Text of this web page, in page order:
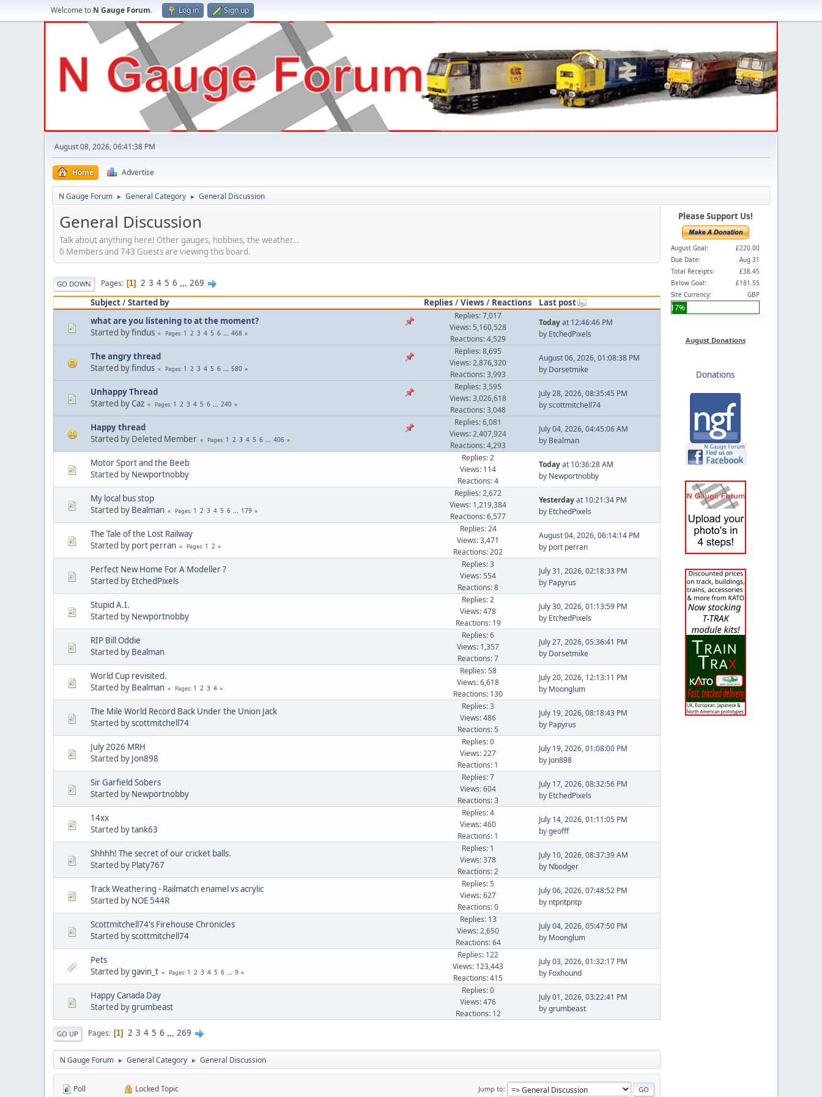
Welcome to N Gauge Forum. Log in Sign up
August 08, 2026, 06:41:38 PM
Home Advertise
N Gauge Forum ► General Category ► General Discussion
General Discussion
Talk about anything here! Other gauges, hobbies, the weather...
0 Members and 743 Guests are viewing this board.
GO DOWN Pages 1 2 3 4 5 6 ... 269
Subject/Started by Replies /Views / Reactions
Last post
what are you listening to at the moment?
Started byfindus Pages 1 2 3 4 5 6 ... 468
Replies: 7,017
Views: 5,160,528
Reactions: 4,529
Todayat 12:46:46 PM
by EtchedPixels
The angry thread
Started byfindus Pages 1 2 3 4 5 6 ... 580
Replies: 8,695
Views: 2,876,320
Reactions: 3,993
August 06, 2026, 01:08:38 PM
by Dorsetmike
Unhappy Thread
Started by Caz Pages 1 2 3 4 5 6 ... 240
Replies: 3,595
Views: 3,026,618
Reactions: 3,048
July 28, 2026, 08:35:45 PM
byscottmitchell74
Happy thread
Started by Deleted Member
Pages 1 2 3 4 5 6 ... 406
Replies: 6,081
Views: 2,407,924
Reactions: 4,293
July 04, 2026, 04:45:06 AM
by Bealman
Motor Sport and the Beeb
Started by Newportnobby
Replies: 2
Views: 114
Reactions: 4
Todayat 10:36:28 AM
by Newportnobby
My local bus stop
Started by Bealman Pages 1 2 3 4 5 6 ... 179
Replies: 2,672
Views: 1,219,384
Reactions: 6,577
Yesterdayat 10:21:34 PM
by EtchedPixels
The Tale of the Lost Railway
Started by port perran Pages 1 2
Replies: 24
Views: 3,471
Reactions: 202
August 04, 2026, 06:14:14 PM
by port perran
Perfect New Home For A Modeller ?
Started by EtchedPixels
Replies: 3
Views: 554
Reactions: 8
July 31, 2026, 02:18:33 PM
by Papyrus
Stupid A.I.
Started by Newportnobby
Replies: 2
Views: 478
Reactions: 19
July 30, 2026, 01:13:59 PM
by EtchedPixels
RIP Bill Oddie
Started by Bealman
Replies: 6
Views: 1,357
Reactions: 7
July 27, 2026, 05:36:41 PM
by Dorsetmike
World Cup revisited.
Started by Bealman Pages 1 2 3 4
Replies: 58
Views: 6,618
Reactions: 130
July 20, 2026, 12:13:11 PM
by Moonglum
The Mile World Record Back Under the Union Jack
Started byscottmitchell74
Replies: 3
Views: 486
Reactions: 5
July 19, 2026, 08:18:43 PM
by Papyrus
July 2026 MRH
Started by Jon898
Replies: 0
Views: 227
Reactions: 1
July 19, 2026, 01:08:00 PM
by Jon898
Sir Garfield Sobers
Started by Newportnobby
Replies: 7
Views: 604
Reactions: 3
July 17, 2026, 08:32:56 PM
by EtchedPixels
14xx
Started bytank63
Replies: 4
Views: 460
Reactions: 1
July 14, 2026, 01:11:05 PM
bygeofff
Shhhh! The secret of our cricket balls.
Started by Platy767
Replies: 1
Views: 378
Reactions: 2
July 10, 2026, 08:37:39 AM
by Nbodger
Track Weathering - Railmatch enamel vs acrylic
Started by NOE 544R
Replies: 5
Views: 627
Reactions: 0
July 06, 2026, 07:48:52 PM
by ntpntpntp
Scottmitchell74's Firehouse Chronicles
Started byscottmitchell74
Replies: 13
Views: 2,650
Reactions: 64
July 04, 2026, 05:47:50 PM
by Moonglum
Pets
Started bygavin_t Pages 1 2 3 4 5 6 ... 9
Replies: 122
Views: 123,443
Reactions: 415
July 03, 2026, 01:32:17 PM
by Foxhound
Happy Canada Day
Started bygrumbeast
Replies: 0
Views: 476
Reactions: 12
July 01, 2026, 03:22:41 PM
bygrumbeast
GO UP Pages 1 2 3 4 5 6 ... 269
N Gauge Forum ► General Category ► General Discussion
Jump to
Poll Locked Topic
Please Support Us!
August Goal:
£220.00
Due Date:
Aug 31
Total Receipts:
£38.45
Below Goal:
£181.55
Site Currency:
GBP
17%
August Donations
Donations